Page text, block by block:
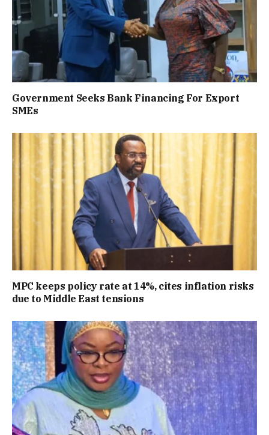
Government Seeks Bank Financing For Export
SMEs
MPC keeps policy rate at 14%, cites inflation risks
due to Middle East tensions